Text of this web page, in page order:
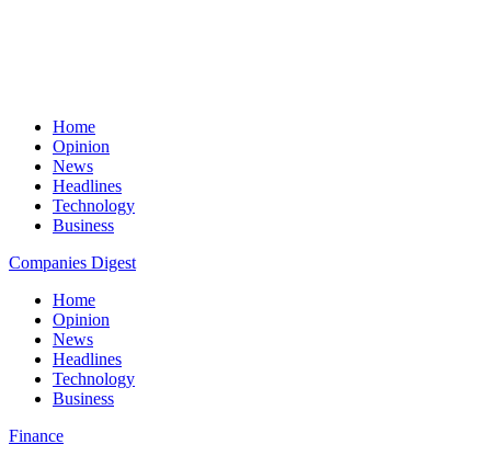
Home
Opinion
News
Headlines
Technology
Business
Companies Digest
Home
Opinion
News
Headlines
Technology
Business
Finance